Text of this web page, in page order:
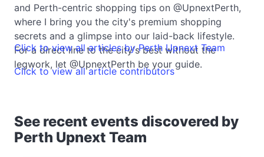
and Perth-centric shopping tips on @UpnextPerth,
where I bring you the city's premium shopping
secrets and a glimpse into our laid-back lifestyle.
For a direct line to the city's best without the
legwork, let @UpnextPerth be your guide.
Click to view all articles by Perth Upnext Team
Click to view all article contributors
See recent events discovered by
Perth Upnext Team